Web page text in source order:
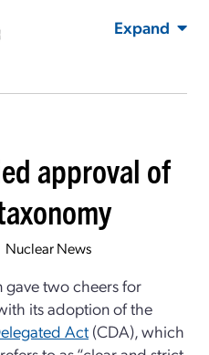
Expand
approval of
Nuclear News
gave two cheers for
its adoption of the
Act (CDA), which